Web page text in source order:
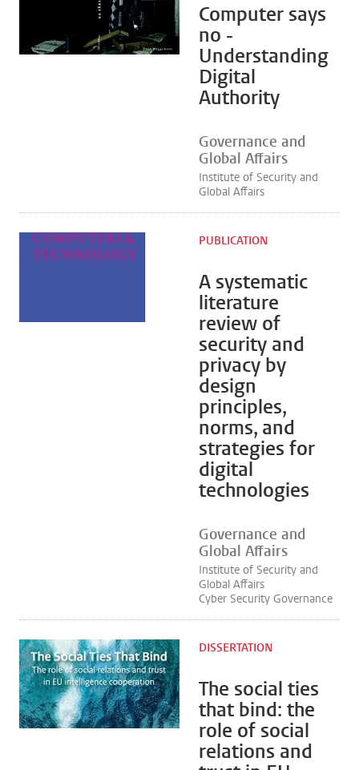
Computer says
no -
Understanding
Digital
Authority
Governance and
Global Affairs
Institute of Security and
Global Affairs
A systematic
literature
review of
security and
privacy by
design
principles,
norms, and
strategies for
digital
technologies
PUBLICATION
Governance and
Global Affairs
Institute of Security and
Global Affairs
Cyber Security Governance
The social ties
that bind: the
role of social
relations and
DISSERTATION